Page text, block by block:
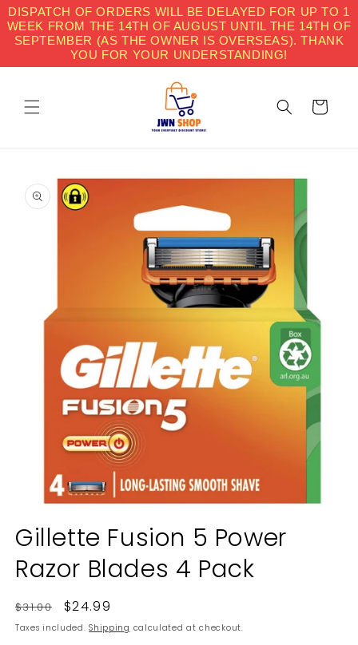
DISPATCH OF ORDERS WILL BE DELAYED FOR UP TO 1
WEEK FROM THE 14TH OF AUGUST UNTIL THE 14TH OF
SEPTEMBER (AS THE OWNER IS OVERSEAS). THANK
YOU FOR YOUR UNDERSTANDING!
Skip to
content
Cart
product
information
media
1
in
modal
Gillette Fusion 5 Power
Razor Blades 4 Pack
Regular
price
$31.00
Sale
price
$24.99
Taxes included.Shipping calculated at checkout.